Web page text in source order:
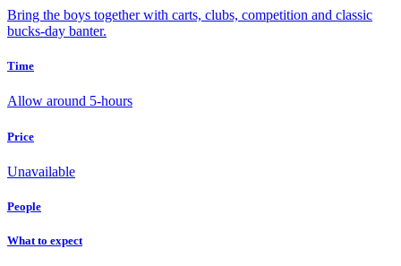
Bring the boys together with carts, clubs, competition and classic
bucks-day banter.
Time
Allow around 5-hours
Price
Unavailable
People
What to expect